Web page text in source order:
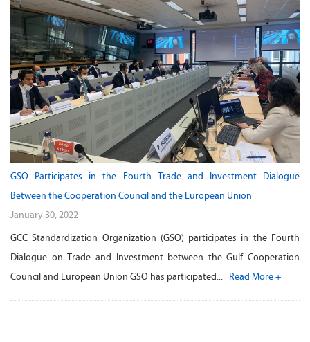
GSO Participates in the Fourth Trade and Investment Dialogue
Between the Cooperation Council and the European Union
January 30, 2022
GCC Standardization Organization (GSO) participates in the Fourth
Dialogue on Trade and Investment between the Gulf Cooperation
Council and European Union GSO has participated... Read More +